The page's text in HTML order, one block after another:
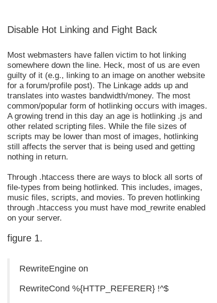
Disable Hot Linking and Fight Back
Most webmasters have fallen victim to hot linking
somewhere down the line. Heck, most of us are even
guilty of it (e.g., linking to an image on another website
for a forum/profile post). The Linkage adds up and
translates into wastes bandwidth/money. The most
common/popular form of hotlinking occurs with images.
A growing trend in this day an age is hotlinking .js and
other related scripting files. While the file sizes of
scripts may be lower than most of images, hotlinking
still affects the server that is being used and getting
nothing in return.
Through .htaccess there are ways to block all sorts of
file-types from being hotlinked. This includes, images,
music files, scripts, and movies. To preven hotlinking
through .htaccess you must have mod_rewrite enabled
on your server.
figure 1.
RewriteEngine on
RewriteCond %{HTTP_REFERER} !^$